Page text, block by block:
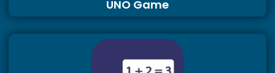
UNO Game